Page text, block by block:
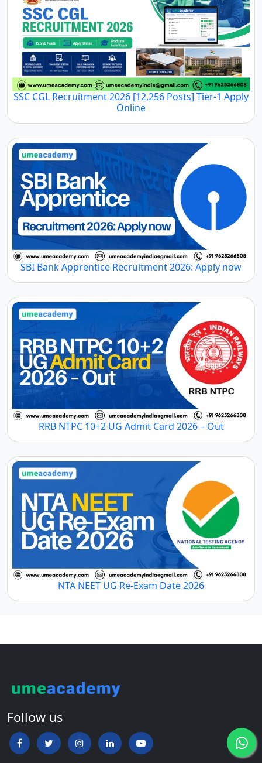
SSC CGL Recruitment 2026 [12,256 Posts] Tier-1 Apply
Online
SBI Bank Apprentice Recruitment 2026: Apply now
RRB NTPC 10+2 UG Admit Card 2026 – Out
NTA NEET UG Re-Exam Date 2026
Follow us